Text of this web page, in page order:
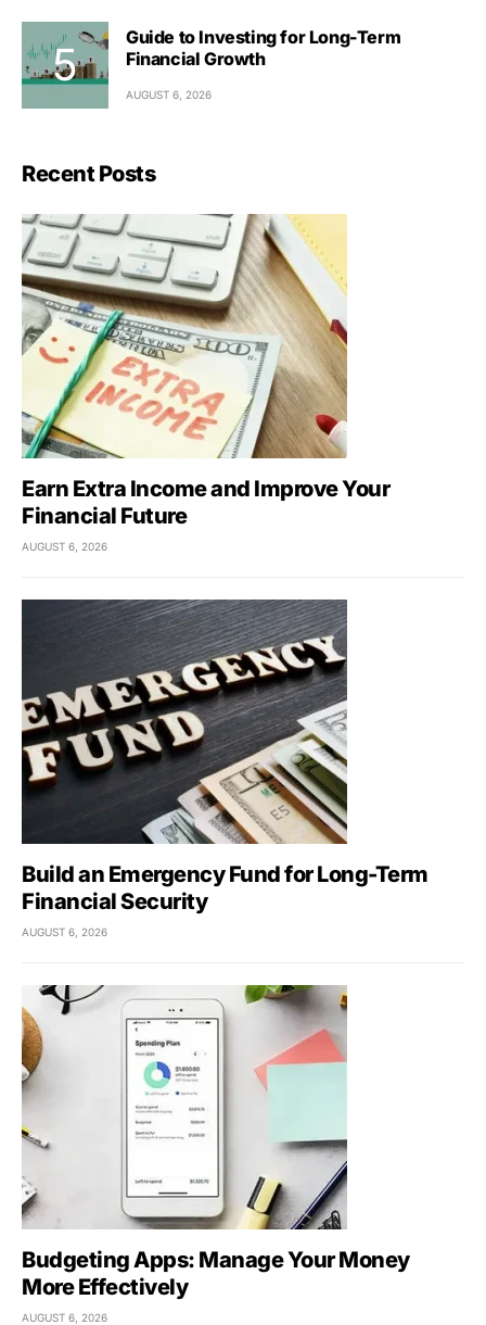
Guide to Investing for Long-Term
Financial Growth
AUGUST 6, 2026
Recent Posts
Earn Extra Income and Improve Your
Financial Future
AUGUST 6, 2026
Build an Emergency Fund for Long-Term
Financial Security
AUGUST 6, 2026
Budgeting Apps: Manage Your Money
More Effectively
AUGUST 6, 2026